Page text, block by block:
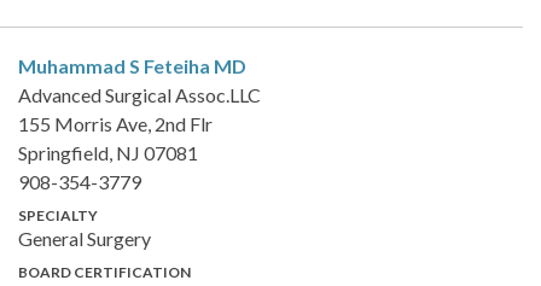
Muhammad S Feteiha MD
Advanced Surgical Assoc.LLC
155 Morris Ave, 2nd Flr
Springfield, NJ 07081
908-354-3779
SPECIALTY
General Surgery
BOARD CERTIFICATION